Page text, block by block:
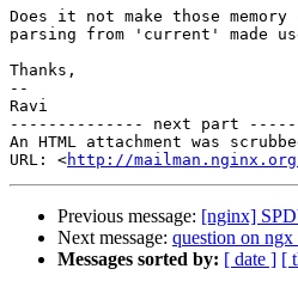
Does it not make those
parsing from 'current' made
Thanks,
--
Ravi
-------------- next part
An HTML attachment was
URL: <http://
Previous message: [nginx]
Next message: question on
Messages sorted by: [ date ] [